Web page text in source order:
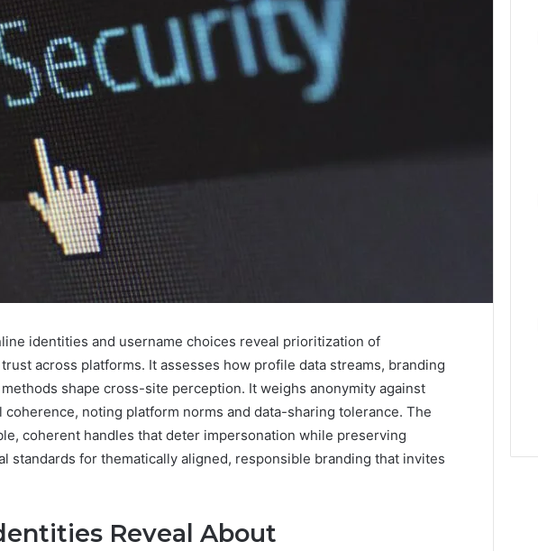
identities and username choices reveal prioritization of
across platforms. It assesses how profile data streams, branding
shape cross-site perception. It weighs anonymity against
noting platform norms and data-sharing tolerance. The
coherent handles that deter impersonation while preserving
standards for thematically aligned, responsible branding that invites
Reveal About